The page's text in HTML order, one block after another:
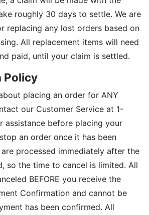
roughly 30 days to settle. We are
replacing any lost orders based on
All replacement items will need
paid, until your claim is settled.
Policy
placing an order for ANY
our Customer Service at 1-
before placing your
an order once it has been
processed immediately after the
so the time to cancel is limited. All
BEFORE you receive the
Confirmation and cannot be
has been confirmed. All